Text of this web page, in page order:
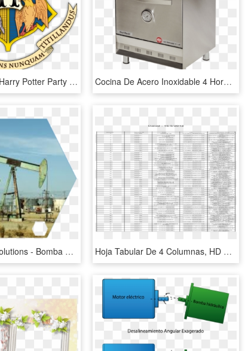
Happy Birthday, Harry Potter Party @ Central Library - 4 Casas De Hogwarts, HD Png Download Cocina De Acero Inoxidable 4 Hornallas, HD Png Download
Xedia Process Solutions - Bomba De Varilla, HD Png Download Hoja Tabular De 4 Columnas, HD Png Download